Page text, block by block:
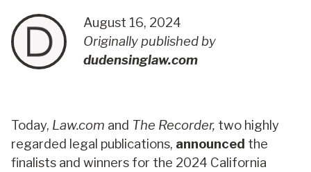
August 16, 2024
Originally published by
dudensinglaw.com
Today, Law.com and The Recorder, two highly
regarded legal publications, announced the
finalists and winners for the 2024 California